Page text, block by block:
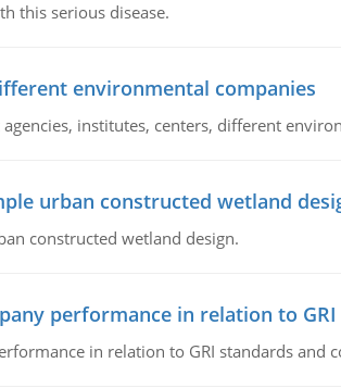
this serious disease.
environmental companies
institutes, centers, different
urban constructed wetland
constructed wetland design.
performance in relation to
in relation to GRI standards and